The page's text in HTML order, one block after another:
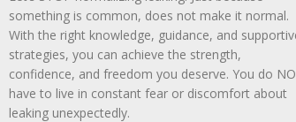
something is common, does not make it normal.
With the right knowledge, guidance, and
strategies, you can achieve the strength,
confidence, and freedom you deserve. You do
have to live in constant fear or discomfort about
leaking unexpectedly.